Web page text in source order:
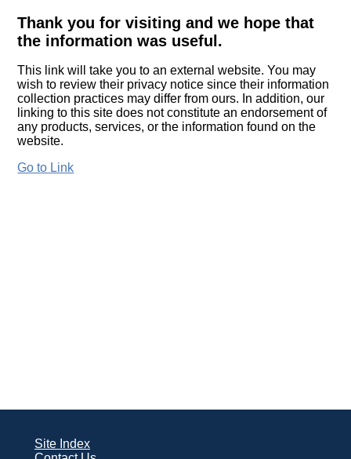
Thank you for visiting and we hope that
the information was useful.
This link will take you to an external website. You may
wish to review their privacy notice since their information
collection practices may differ from ours. In addition, our
linking to this site does not constitute an endorsement of
any products, services, or the information found on the
website.
Go to Link
Site Index